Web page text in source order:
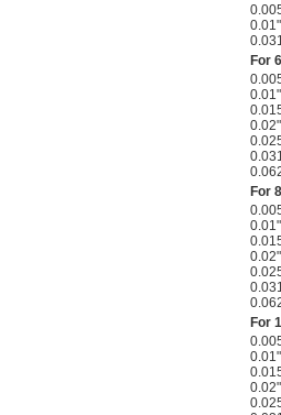
0.01"
For
0.01"
0.02"
For
0.01"
0.02"
For
0.01"
0.02"